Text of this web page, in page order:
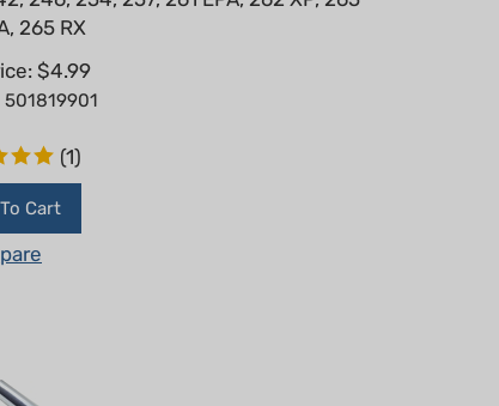
265 RX
$ 4.99
(1)
Cart